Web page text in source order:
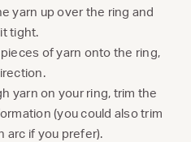
yarn up over the ring and
tight.
of yarn onto the ring,
yarn on your ring, trim the
(you could also trim
arc if you prefer).